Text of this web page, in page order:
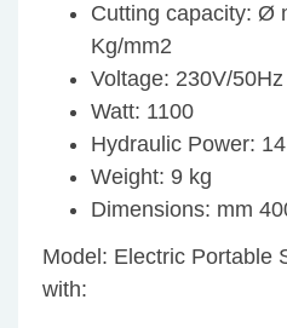
Cutting capacity: Ø
Kg/mm2
Voltage: 230V/
Watt: 1100
Hydraulic Power:
Weight: 9 kg
Dimensions: mm
Model: Electric Portable
with: